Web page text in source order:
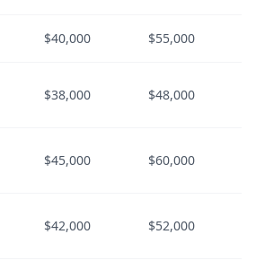
$40,000 $55,000
$38,000 $48,000
$45,000 $60,000
$42,000 $52,000